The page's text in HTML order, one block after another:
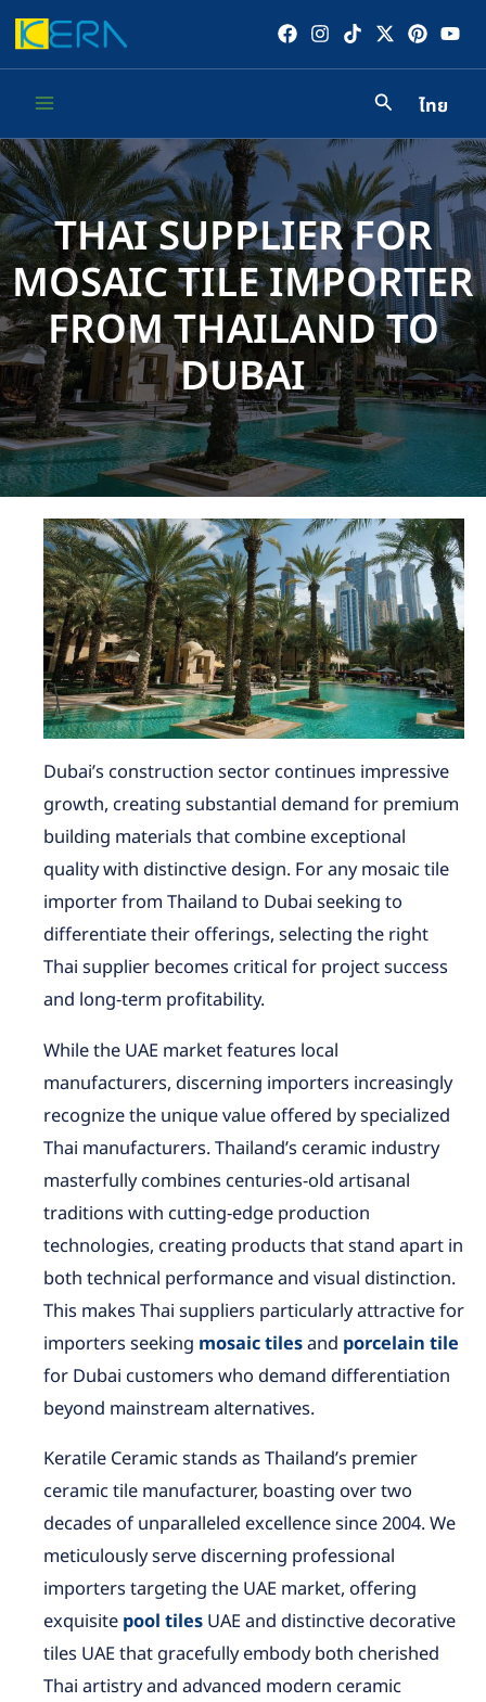
Skip
to
Menu
ไทย
THAI SUPPLIER FOR
MOSAIC TILE IMPORTER
FROM THAILAND TO
DUBAI
Dubai’s construction sector continues impressive
growth, creating substantial demand for premium
building materials that combine exceptional
quality with distinctive design. For any mosaic tile
importer from Thailand to Dubai seeking to
differentiate their offerings, selecting the right
Thai supplier becomes critical for project success
and long-term profitability.
While the UAE market features local
manufacturers, discerning importers increasingly
recognize the unique value offered by specialized
Thai manufacturers. Thailand’s ceramic industry
masterfully combines centuries-old artisanal
traditions with cutting-edge production
technologies, creating products that stand apart in
both technical performance and visual distinction.
This makes Thai suppliers particularly attractive for
importers seeking mosaic tilesand porcelain tile
for Dubai customers who demand differentiation
beyond mainstream alternatives.
Keratile Ceramic stands as Thailand’s premier
ceramic tile manufacturer, boasting over two
decades of unparalleled excellence since 2004. We
meticulously serve discerning professional
importers targeting the UAE market, offering
exquisite pool tiles UAE and distinctive decorative
tiles UAE that gracefully embody both cherished
Thai artistry and advanced modern ceramic